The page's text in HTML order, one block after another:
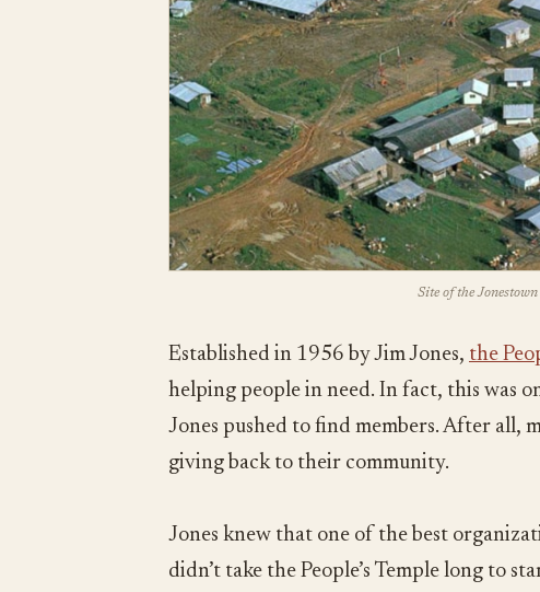
Site of the
Established in 1956 by Jim Jones, the
helping people in need. In fact, this was
Jones pushed to find members. After all,
giving back to their community.
Jones knew that one of the best
didn’t take the People’s Temple long to